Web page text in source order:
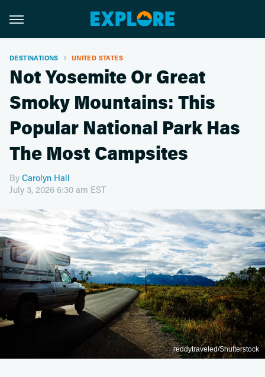
DESTINATIONS UNITED STATES
Not Yosemite Or Great
Smoky Mountains: This
Popular National Park Has
The Most Campsites
By Carolyn Hall
July 3, 2026 6:30 am EST
reddytraveled/Shutterstock